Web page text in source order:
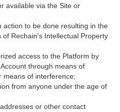
available via the Site or
action to be done resulting in the
Rechain’s Intellectual Property
access to the Platform by
through means of
means of interference;
from anyone under the age of
or other contact